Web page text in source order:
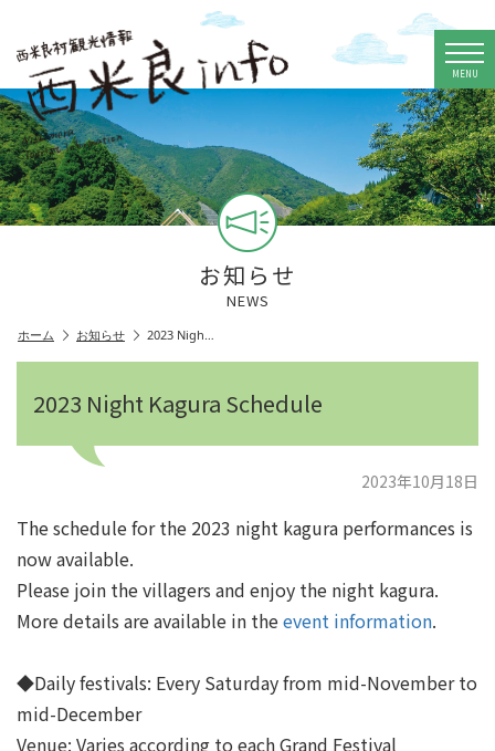
MENU
お知らせ
NEWS
ホーム お知らせ 2023 Nigh…
2023 Night Kagura Schedule
2023年10月18日
The schedule for the 2023 night kagura performances is
now available.
Please join the villagers and enjoy the night kagura.
More details are available in theevent information.
◆Daily festivals: Every Saturday from mid-November to
mid-December
Venue: Varies according to each Grand Festival